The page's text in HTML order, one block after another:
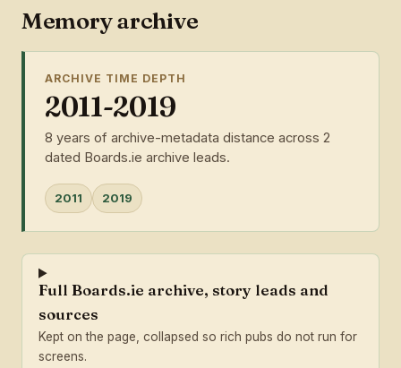
Memory archive
ARCHIVE TIME DEPTH
2011-2019
8 years of archive-metadata distance across 2
dated Boards.ie archive leads.
2011 2019
Full Boards.ie archive, story leads and
sources
Kept on the page, collapsed so rich pubs do not run for
screens.